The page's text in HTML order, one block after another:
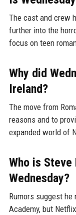
The cast and crew
further into the
focus on teen
Why did
Ireland?
The move from
reasons and to
expanded world of
Who is
Wednesday?
Rumors suggest
Academy, but